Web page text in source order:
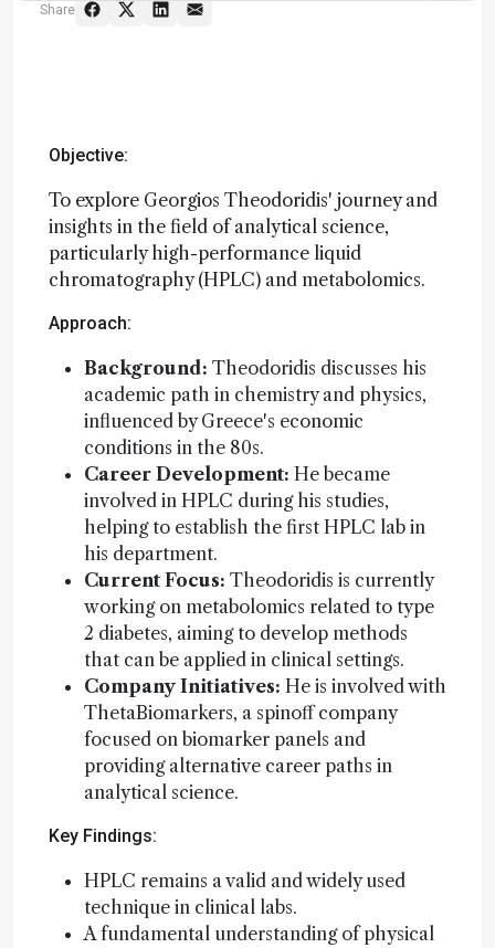
Share
Objective:
To explore Georgios Theodoridis' journey and
insights in the field of analytical science,
particularly high-performance liquid
chromatography (HPLC) and metabolomics.
Approach:
Background: Theodoridis discusses his
academic path in chemistry and physics,
influenced by Greece's economic
conditions in the 80s.
Career Development: He became
involved in HPLC during his studies,
helping to establish the first HPLC lab in
his department.
Current Focus: Theodoridis is currently
working on metabolomics related to type
2 diabetes, aiming to develop methods
that can be applied in clinical settings.
Company Initiatives: He is involved with
ThetaBiomarkers, a spinoff company
focused on biomarker panels and
providing alternative career paths in
analytical science.
Key Findings:
HPLC remains a valid and widely used
technique in clinical labs.
A fundamental understanding of physical